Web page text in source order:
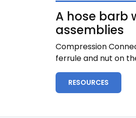
A hose barb
assemblies
Compression
ferrule and nut on
RESOURCES